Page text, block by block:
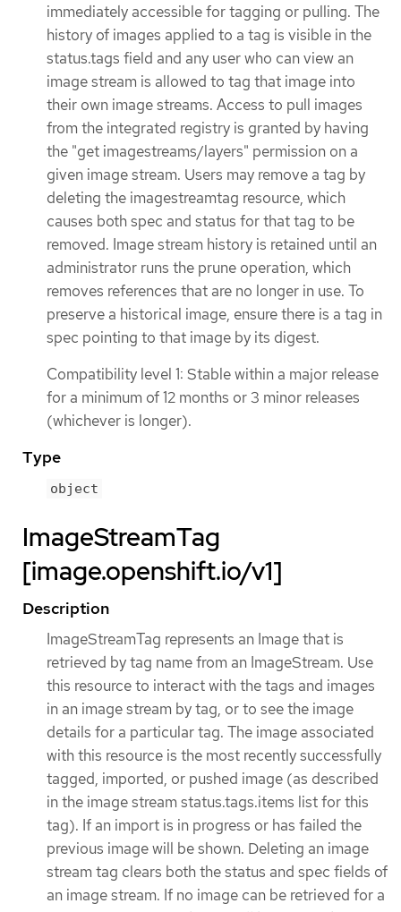
immediately accessible for tagging or pulling. The
history of images applied to a tag is visible in the
status.tags field and any user who can view an
image stream is allowed to tag that image into
their own image streams. Access to pull images
from the integrated registry is granted by having
the "get imagestreams/layers" permission on a
given image stream. Users may remove a tag by
deleting the imagestreamtag resource, which
causes both spec and status for that tag to be
removed. Image stream history is retained until an
administrator runs the prune operation, which
removes references that are no longer in use. To
preserve a historical image, ensure there is a tag in
spec pointing to that image by its digest.
Compatibility level 1: Stable within a major release
for a minimum of 12 months or 3 minor releases
(whichever is longer).
Type
object
ImageStreamTag
[image.openshift.io/v1]
Description
ImageStreamTag represents an Image that is
retrieved by tag name from an ImageStream. Use
this resource to interact with the tags and images
in an image stream by tag, or to see the image
details for a particular tag. The image associated
with this resource is the most recently successfully
tagged, imported, or pushed image (as described
in the image stream status.tags.items list for this
tag). If an import is in progress or has failed the
previous image will be shown. Deleting an image
stream tag clears both the status and spec fields of
an image stream. If no image can be retrieved for a